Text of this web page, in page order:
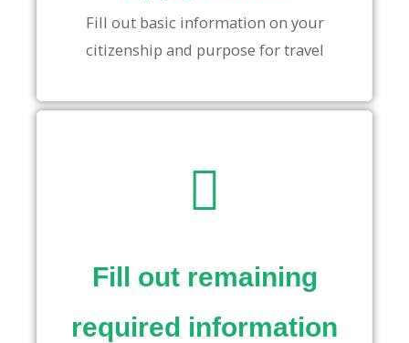
Fill out basic information on your
citizenship and purpose for travel
Fill out remaining
required information